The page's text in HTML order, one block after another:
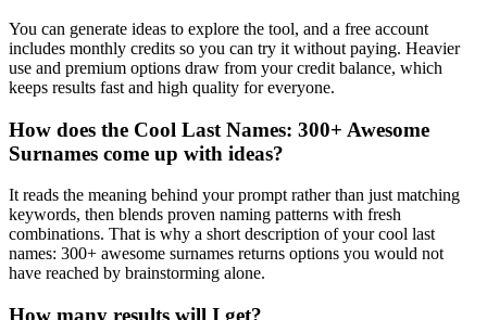
You can generate ideas to explore the tool, and a free account
includes monthly credits so you can try it without paying. Heavier
use and premium options draw from your credit balance, which
keeps results fast and high quality for everyone.
How does the Cool Last Names: 300+ Awesome
Surnames come up with ideas?
It reads the meaning behind your prompt rather than just matching
keywords, then blends proven naming patterns with fresh
combinations. That is why a short description of your cool last
names: 300+ awesome surnames returns options you would not
have reached by brainstorming alone.
How many results will I get?